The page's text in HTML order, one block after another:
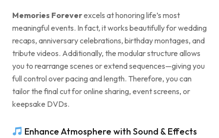
Memories Foreverexcels at honoring life’s most
meaningful events. In fact, it works beautifully for wedding
recaps, anniversary celebrations, birthday montages, and
tribute videos. Additionally, the modular structure allows
you to rearrange scenes or extend sequences—giving you
full control over pacing and length. Therefore, you can
tailor the final cut for online sharing, event screens, or
keepsake DVDs.
Enhance Atmosphere with Sound & Effects